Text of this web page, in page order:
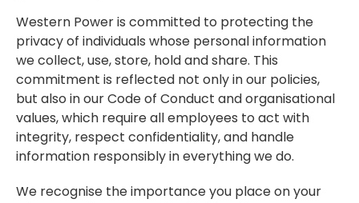
Western Power is committed to protecting the
privacy of individuals whose personal information
we collect, use, store, hold and share. This
commitment is reflected not only in our policies,
but also in our Code of Conduct and organisational
values, which require all employees to act with
integrity, respect confidentiality, and handle
information responsibly in everything we do.
We recognise the importance you place on your